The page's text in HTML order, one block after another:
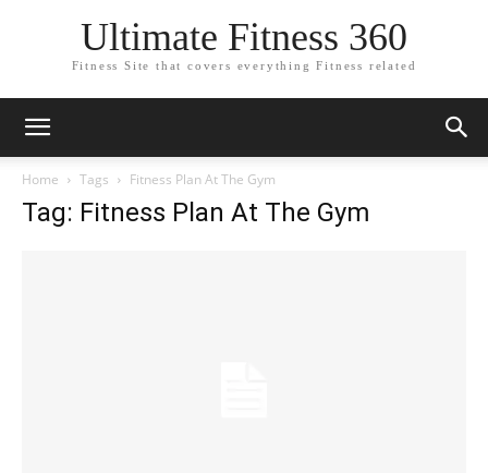
Ultimate Fitness 360
Fitness Site that covers everything Fitness related
Home Tags Fitness Plan At The Gym
Tag: Fitness Plan At The Gym